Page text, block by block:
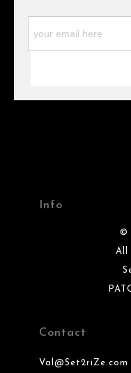
Please verify with them
Info
©
All
Contact
Val@Set2riZe.com